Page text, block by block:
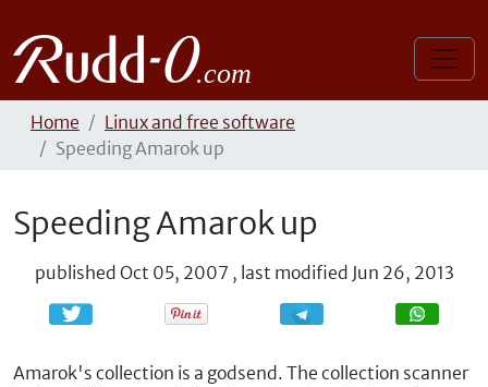
Home
Linux and free software
Speeding Amarok up
Speeding Amarok up
published Oct 05, 2007 , last modified Jun 26, 2013
Share Share
Amarok's collection is a godsend. The collection scanner